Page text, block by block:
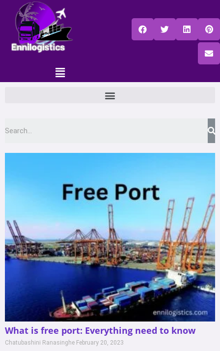
What is free port: Everything need to know
Chatubashini Ranasinghe February 20, 2023